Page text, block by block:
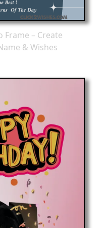
– Create
& Wishes